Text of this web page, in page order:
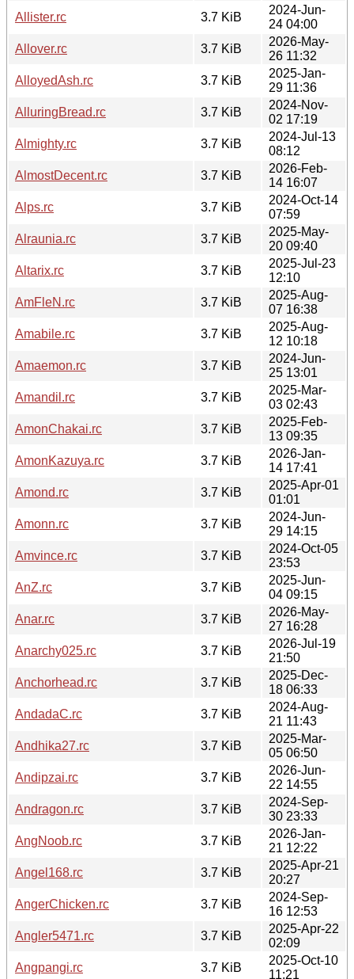
Allister.rc
3.7 KiB
2024-Jun-
24 04:00
Allover.rc
3.7 KiB
2026-May-
26 11:32
AlloyedAsh.rc
3.7 KiB
2025-Jan-
29 11:36
AlluringBread.rc
3.7 KiB
2024-Nov-
02 17:19
Almighty.rc
3.7 KiB
2024-Jul-13
08:12
AlmostDecent.rc
3.7 KiB
2026-Feb-
14 16:07
Alps.rc
3.7 KiB
2024-Oct-14
07:59
Alraunia.rc
3.7 KiB
2025-May-
20 09:40
Altarix.rc
3.7 KiB
2025-Jul-23
12:10
AmFleN.rc
3.7 KiB
2025-Aug-
07 16:38
Amabile.rc
3.7 KiB
2025-Aug-
12 10:18
Amaemon.rc
3.7 KiB
2024-Jun-
25 13:01
Amandil.rc
3.7 KiB
2025-Mar-
03 02:43
AmonChakai.rc
3.7 KiB
2025-Feb-
13 09:35
AmonKazuya.rc
3.7 KiB
2026-Jan-
14 17:41
Amond.rc
3.7 KiB
2025-Apr-01
01:01
Amonn.rc
3.7 KiB
2024-Jun-
29 14:15
Amvince.rc
3.7 KiB
2024-Oct-05
23:53
AnZ.rc
3.7 KiB
2025-Jun-
04 09:15
Anar.rc
3.7 KiB
2026-May-
27 16:28
Anarchy025.rc
3.7 KiB
2026-Jul-19
21:50
Anchorhead.rc
3.7 KiB
2025-Dec-
18 06:33
AndadaC.rc
3.7 KiB
2024-Aug-
21 11:43
Andhika27.rc
3.7 KiB
2025-Mar-
05 06:50
Andipzai.rc
3.7 KiB
2026-Jun-
22 14:55
Andragon.rc
3.7 KiB
2024-Sep-
30 23:33
AngNoob.rc
3.7 KiB
2026-Jan-
21 12:22
Angel168.rc
3.7 KiB
2025-Apr-21
20:27
AngerChicken.rc
3.7 KiB
2024-Sep-
16 12:53
Angler5471.rc
3.7 KiB
2025-Apr-22
02:09
Angpangi.rc
3.7 KiB
2025-Oct-10
11:21